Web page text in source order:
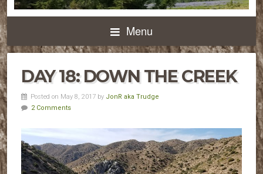
Menu
DAY 18: DOWN THE CREEK
Posted on May 8, 2017 by JonR aka Trudge
2 Comments